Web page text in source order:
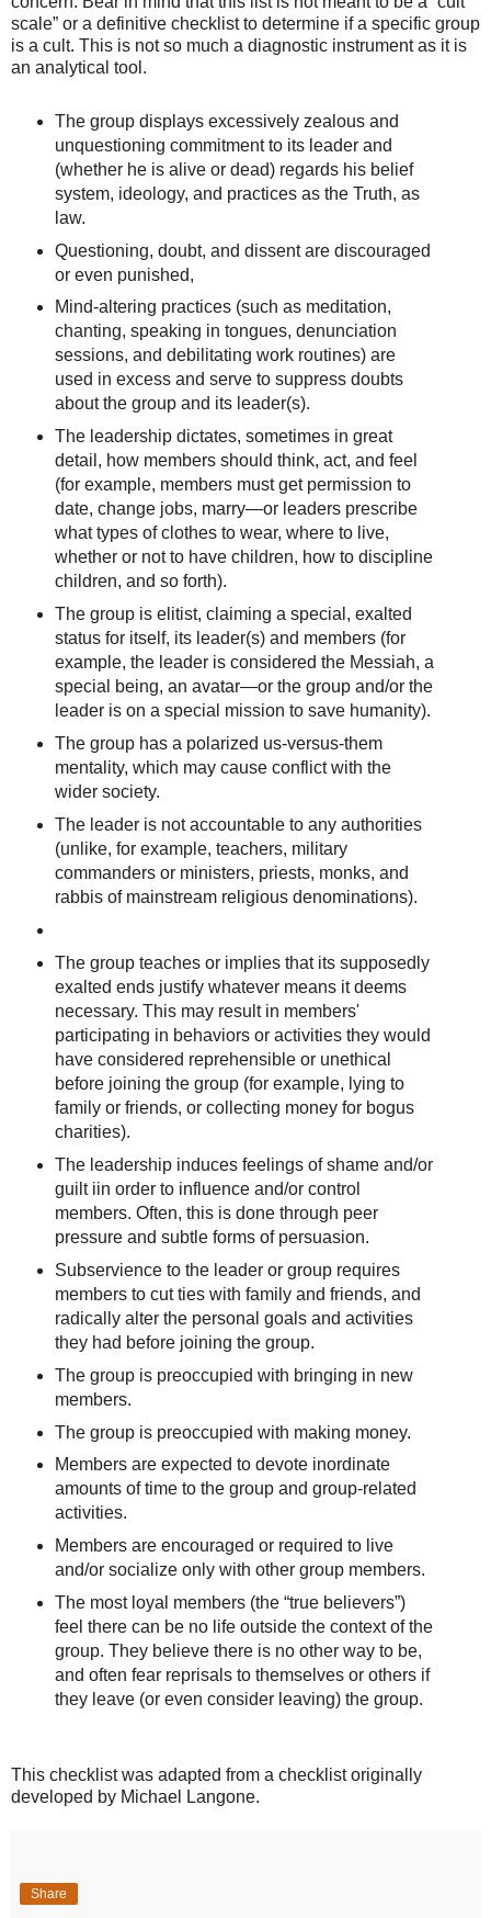
scale” or a definitive checklist to determine if a specific group
is a cult. This is not so much a diagnostic instrument as it is
an analytical tool.
The group displays excessively zealous and
unquestioning commitment to its leader and
(whether he is alive or dead) regards his belief
system, ideology, and practices as the Truth, as
law.
‪Questioning, doubt, and dissent are discouraged
or even punished,
‪Mind-altering practices (such as meditation,
chanting, speaking in tongues, denunciation
sessions, and debilitating work routines) are
used in excess and serve to suppress doubts
about the group and its leader(s).
The leadership dictates, sometimes in great
detail, how members should think, act, and feel
(for example, members must get permission to
date, change jobs, marry—or leaders prescribe
what types of clothes to wear, where to live,
whether or not to have children, how to discipline
children, and so forth).
The group is elitist, claiming a special, exalted
status for itself, its leader(s) and members (for
example, the leader is considered the Messiah, a
special being, an avatar—or the group and/or the
leader is on a special mission to save humanity).
The group has a polarized us-versus-them
mentality, which may cause conflict with the
wider society.
The leader is not accountable to any authorities
(unlike, for example, teachers, military
commanders or ministers, priests, monks, and
rabbis of mainstream religious denominations).
‪The group teaches or implies that its supposedly
exalted ends justify whatever means it deems
necessary. This may result in members'
participating in behaviors or activities they would
have considered reprehensible or unethical
before joining the group (for example, lying to
family or friends, or collecting money for bogus
charities).
The leadership induces feelings of shame and/or
guilt iin order to influence and/or control
members. Often, this is done through peer
pressure and subtle forms of persuasion.
Subservience to the leader or group requires
members to cut ties with family and friends, and
radically alter the personal goals and activities
they had before joining the group.
‪The group is preoccupied with bringing in new
members.
The group is preoccupied with making money.
Members are expected to devote inordinate
amounts of time to the group and group-related
activities.
Members are encouraged or required to live
and/or socialize only with other group members.
The most loyal members (the “true believers”)
feel there can be no life outside the context of the
group. They believe there is no other way to be,
and often fear reprisals to themselves or others if
they leave (or even consider leaving) the group.
This checklist was adapted from a checklist originally
developed by Michael Langone.
Share